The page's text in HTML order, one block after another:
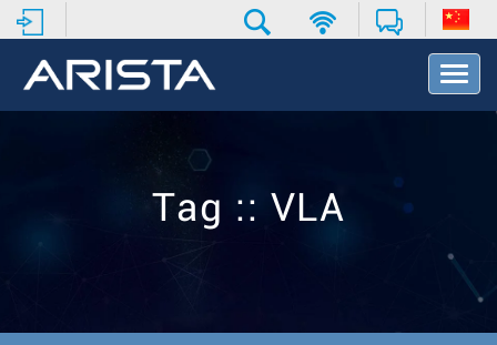
T
o
v
Tag :: VLA